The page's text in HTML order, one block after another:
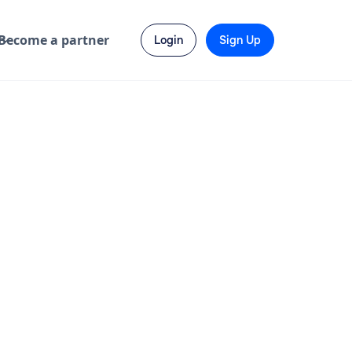
a partner Login Sign Up